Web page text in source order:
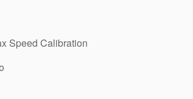
Speed Calibration